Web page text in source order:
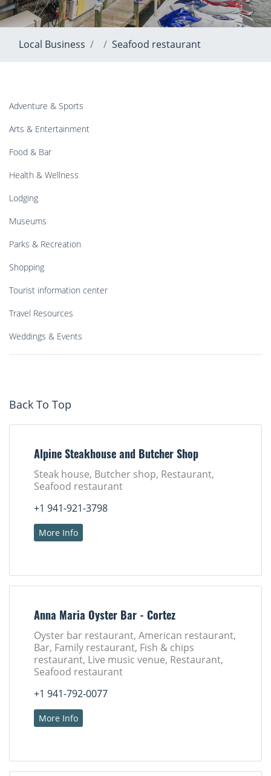
Local Business Seafood restaurant
Adventure & Sports
Arts & Entertainment
Food & Bar
Health & Wellness
Lodging
Museums
Parks & Recreation
Shopping
Tourist information center
Travel Resources
Weddings & Events
Back To Top
Alpine Steakhouse and Butcher Shop
Steak house, Butcher shop, Restaurant,
Seafood restaurant
+1 941-921-3798
More Info
Anna Maria Oyster Bar - Cortez
Oyster bar restaurant, American restaurant,
Bar, Family restaurant, Fish & chips
restaurant, Live music venue, Restaurant,
Seafood restaurant
+1 941-792-0077
More Info